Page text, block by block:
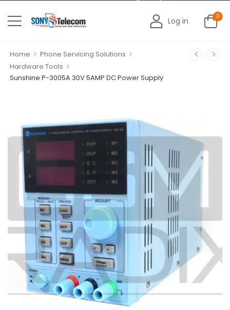
Log in 0
Home > Phone Servicing Solutions >
Hardware Tools >
Sunshine P-3005A 30V 5AMP DC Power Supply